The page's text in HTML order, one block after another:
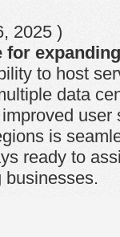
2025 )
for
to host
data
user
is
ready to
businesses.